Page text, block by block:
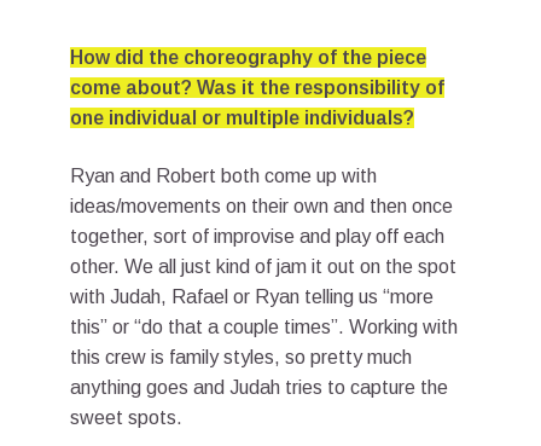
How did the choreography of the piece
come about? Was it the responsibility of
one individual or multiple individuals?
Ryan and Robert both come up with
ideas/movements on their own and then once
together, sort of improvise and play off each
other. We all just kind of jam it out on the spot
with Judah, Rafael or Ryan telling us “more
this” or “do that a couple times”. Working with
this crew is family styles, so pretty much
anything goes and Judah tries to capture the
sweet spots.